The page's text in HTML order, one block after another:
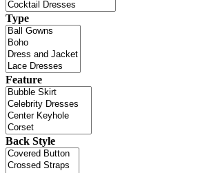
Type
Feature
Back Style